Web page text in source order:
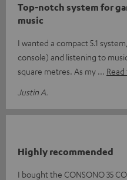
Top-notch system for
music
I wanted a compact 5.1
console) and listening to
square metres. As my
Justin A.
Highly recommended
I bought the CONSONO 35